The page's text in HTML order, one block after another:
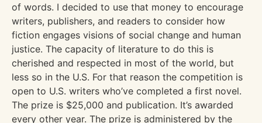
of words. I decided to use that money to encourage
writers, publishers, and readers to consider how
fiction engages visions of social change and human
justice. The capacity of literature to do this is
cherished and respected in most of the world, but
less so in the U.S. For that reason the competition is
open to U.S. writers who’ve completed a first novel.
The prize is $25,000 and publication. It’s awarded
every other year. The prize is administered by the